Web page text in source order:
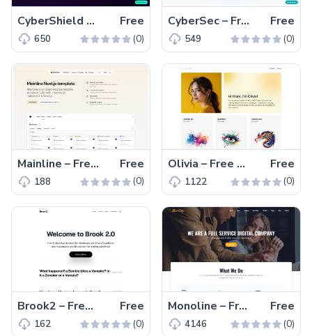
CyberShield – Free Tailwind CSS Business Website Template Free
650 (0)
CyberSec – Free Tailwind CSS Educational Website Template Free
549 (0)
Mainline – Free Tailwind CSS & Next.js Landing Website Template Free
188 (0)
Olivia – Free One-Page Tailwind CSS Portfolio Website Template Free
1122 (0)
Brook2 – Free Tailwind CSS Multipage Blogging Website Template Free
162 (0)
Monoline – Free Bootstrap 5 Digital Marketing Website Template Free
4146 (0)